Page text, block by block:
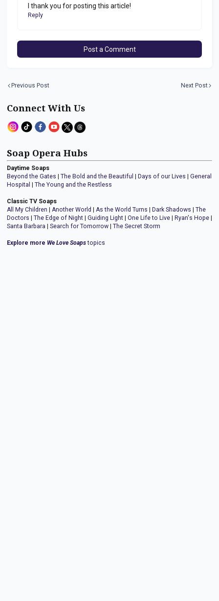
I thank you for posting this article!
Reply
Post a Comment
Previous Post Next Post
Connect With Us
Soap Opera Hubs
Daytime Soaps
Beyond the Gates
The Bold and the Beautiful Days of our Lives
General
Hospital
The Young and the Restless
Classic TV Soaps
All My Children
Another World As the World Turns Dark Shadows
The
Doctors
The Edge of Night Guiding Light One Life to Live Ryan's Hope
Santa Barbara
Search for Tomorrow The Secret Storm
Explore more We Love Soapstopics